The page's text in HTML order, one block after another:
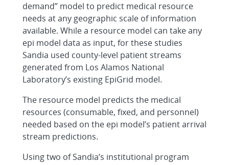
demand” model to predict medical resource
needs at any geographic scale of information
available. While a resource model can take any
epi model data as input, for these studies
Sandia used county-level patient streams
generated from Los Alamos National
Laboratory’s existing EpiGrid model.
The resource model predicts the medical
resources (consumable, fixed, and personnel)
needed based on the epi model’s patient arrival
stream predictions.
Using two of Sandia’s institutional program